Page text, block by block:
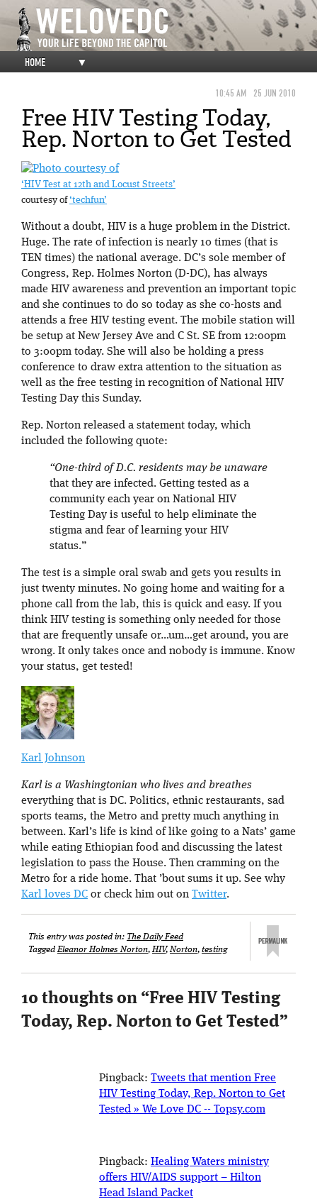
HOME ▼
10:45 AM 25 JUN 2010
Free HIV Testing Today,
Rep. Norton to Get Tested
‘HIV Test at 12th and Locust Streets’
courtesy of‘techfun’
Without a doubt, HIV is a huge problem in the District.
Huge. The rate of infection is nearly 10 times (that is
TEN times) the national average. DC’s sole member of
Congress, Rep. Holmes Norton (D-DC), has always
made HIV awareness and prevention an important topic
and she continues to do so today as she co-hosts and
attends a free HIV testing event. The mobile station will
be setup at New Jersey Ave and C St. SE from 12:00pm
to 3:00pm today. She will also be holding a press
conference to draw extra attention to the situation as
well as the free testing in recognition of National HIV
Testing Day this Sunday.
Rep. Norton released a statement today, which
included the following quote:
“One-third of D.C. residents may be unaware
that they are infected. Getting tested as a
community each year on National HIV
Testing Day is useful to help eliminate the
stigma and fear of learning your HIV
status.”
The test is a simple oral swab and gets you results in
just twenty minutes. No going home and waiting for a
phone call from the lab, this is quick and easy. If you
think HIV testing is something only needed for those
that are frequently unsafe or…um…get around, you are
wrong. It only takes once and nobody is immune. Know
your status, get tested!
Karl Johnson
Karl is a Washingtonian who lives and breathes
everything that is DC. Politics, ethnic restaurants, sad
sports teams, the Metro and pretty much anything in
between. Karl’s life is kind of like going to a Nats’ game
while eating Ethiopian food and discussing the latest
legislation to pass the House. Then cramming on the
Metro for a ride home. That ’bout sums it up. See why
Karl loves DC or check him out on Twitter.
This entry was posted in: The Daily Feed
TaggedEleanor Holmes Norton,HIV,Norton, testing
10 thoughts on “Free HIV Testing
Today, Rep. Norton to Get Tested”
Pingback: Tweets that mention Free
HIV Testing Today, Rep. Norton to Get
Tested » We Love DC -- Topsy.com
Pingback: Healing Waters ministry
offers HIV/AIDS support – Hilton
Head Island Packet